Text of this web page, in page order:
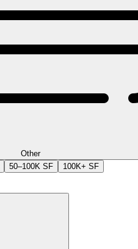
Other
50–100K SF 100K+ SF